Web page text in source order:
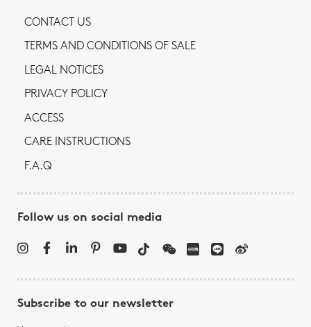
CONTACT US
TERMS AND CONDITIONS OF SALE
LEGAL NOTICES
PRIVACY POLICY
ACCESS
CARE INSTRUCTIONS
F.A.Q
Follow us on social media
Subscribe to our newsletter